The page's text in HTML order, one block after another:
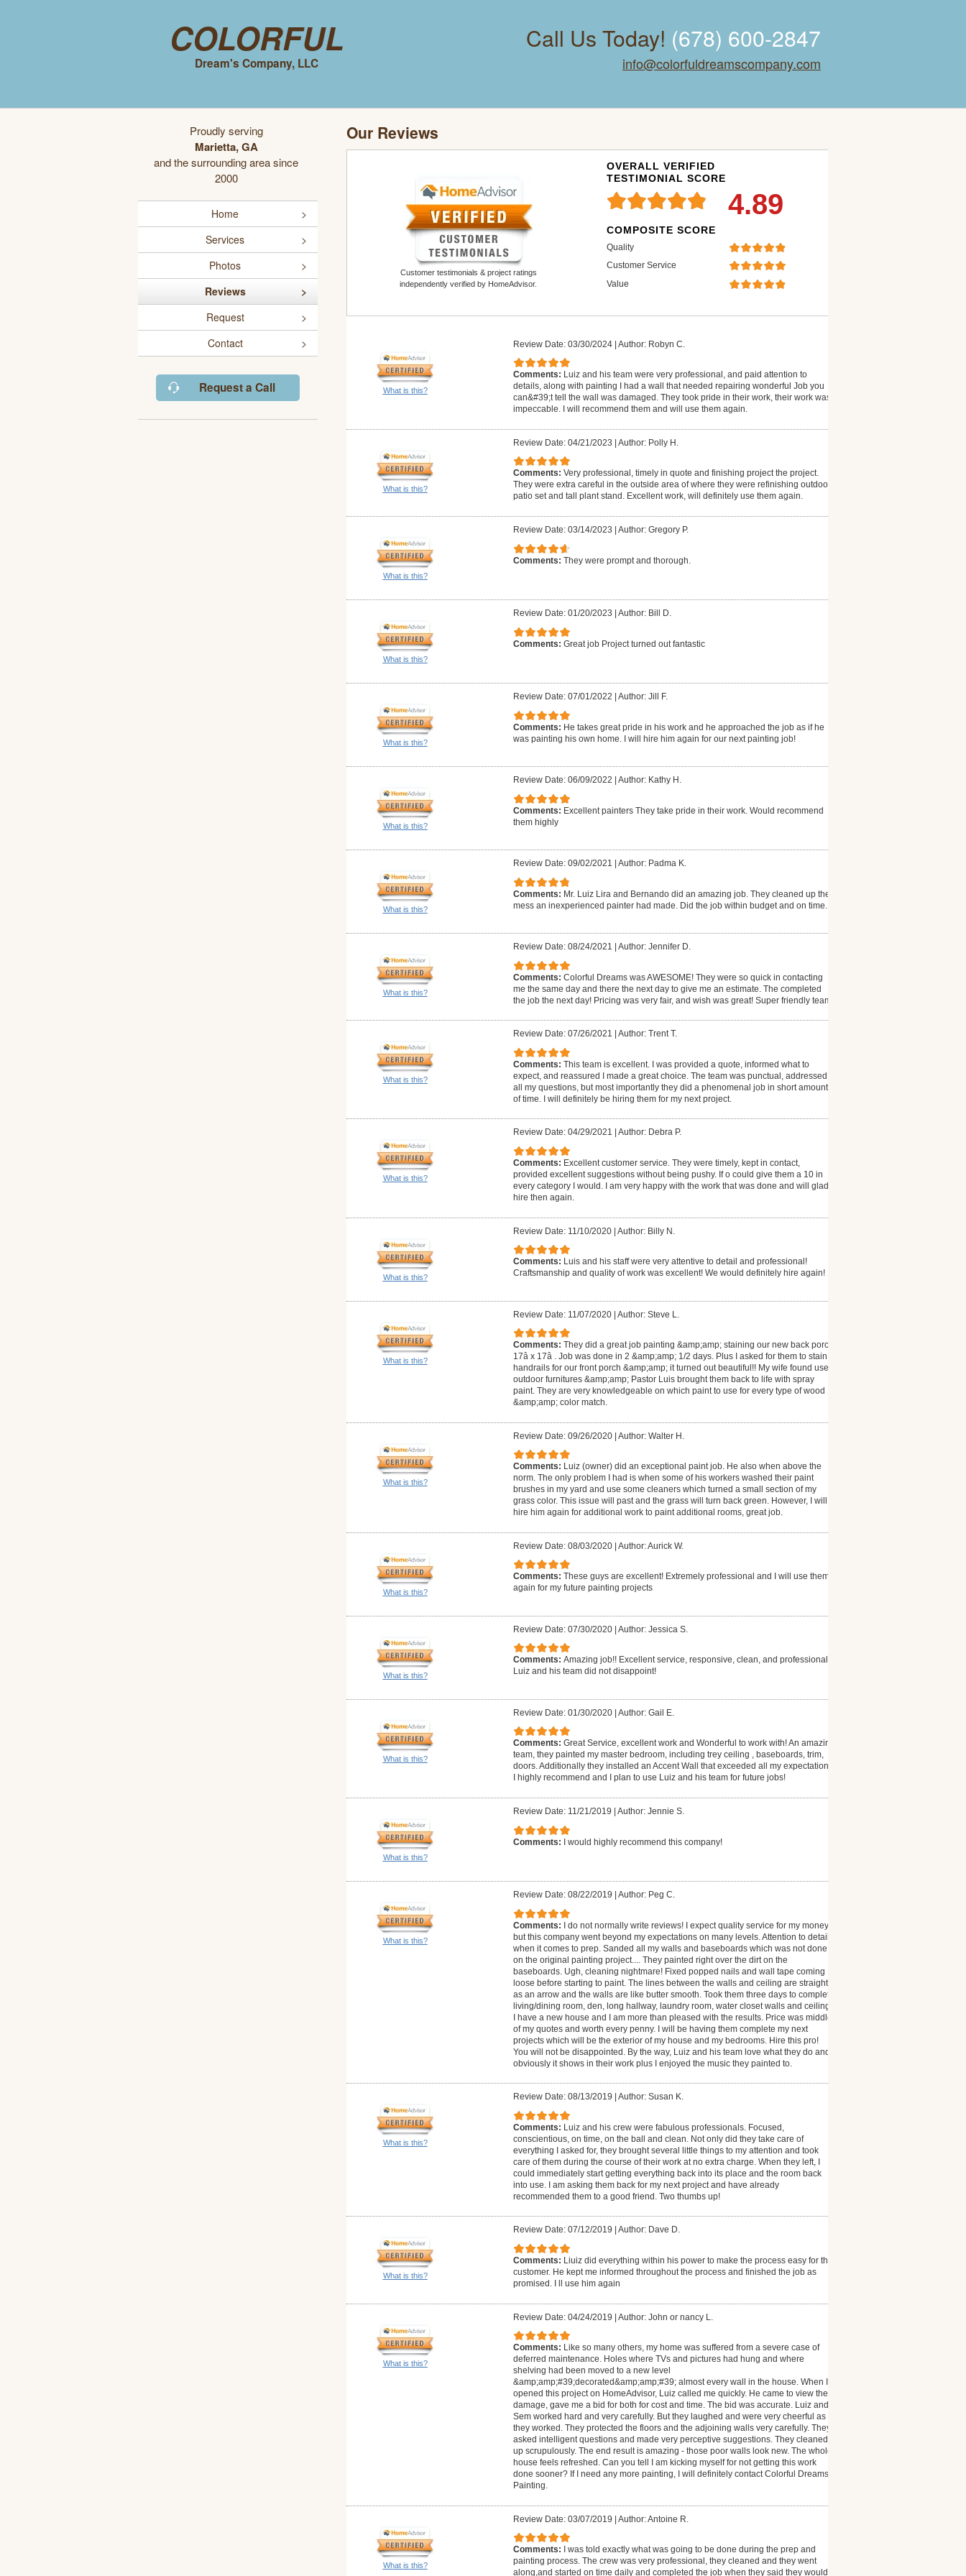
Colorful
Dream's Company, LLC
Call Us Today! (678) 600-2847
info@colorfuldreamscompany.com
Proudly serving
Marietta, GA
and the surrounding area since
2000
Home
Services
Photos
Reviews
Request
Contact
Request a Call
Our Reviews
Customer testimonials & project ratings
independently verified by HomeAdvisor.
OVERALL VERIFIED
TESTIMONIAL SCORE
4.89
COMPOSITE SCORE
Quality
Customer Service
Value
What is this?
Review Date: 03/30/2024| Author: Robyn C.
Comments: Luiz and his team were very professional, and paid attention to
details, along with painting I had a wall that needed repairing wonderful Job you
can&#39;t tell the wall was damaged. They took pride in their work, their work was
impeccable. I will recommend them and will use them again.
What is this?
Review Date: 04/21/2023 | Author: Polly H.
Comments: Very professional, timely in quote and finishing project the project.
They were extra careful in the outside area of where they were refinishing outdoor
patio set and tall plant stand. Excellent work, will definitely use them again.
What is this?
Review Date: 03/14/2023 Author: Gregory P.
Comments: They were prompt and thorough.
What is this?
Review Date: 01/20/2023 Author: Bill D.
Comments: Great job Project turned out fantastic
What is this?
Review Date: 07/01/2022 Author: Jill F.
Comments: He takes great pride in his work and he approached the job as if he
was painting his own home. I will hire him again for our next painting job!
What is this?
Review Date: 06/09/2022 Author: Kathy H.
Comments: Excellent painters They take pride in their work. Would recommend
them highly
What is this?
Review Date: 09/02/2021 Author: Padma K.
Comments: Mr. Luiz Lira and Bernando did an amazing job. They cleaned up the
mess an inexperienced painter had made. Did the job within budget and on time.
What is this?
Review Date: 08/24/2021 Author: Jennifer D.
Comments: Colorful Dreams was AWESOME! They were so quick in contacting
me the same day and there the next day to give me an estimate. The completed
the job the next day! Pricing was very fair, and wish was great! Super friendly team!
What is this?
Review Date: 07/26/2021 Author: Trent T.
Comments: This team is excellent. I was provided a quote, informed what to
expect, and reassured I made a great choice. The team was punctual, addressed
all my questions, but most importantly they did a phenomenal job in short amount
of time. I will definitely be hiring them for my next project.
What is this?
Review Date: 04/29/2021 Author: Debra P.
Comments: Excellent customer service. They were timely, kept in contact,
provided excellent suggestions without being pushy. If o could give them a 10 in
every category I would. I am very happy with the work that was done and will gladly
hire then again.
What is this?
Review Date: 11/10/2020| Author: Billy N.
Comments: Luis and his staff were very attentive to detail and professional!
Craftsmanship and quality of work was excellent! We would definitely hire again!
What is this?
Review Date: 11/07/2020| Author: Steve L.
Comments: They did a great job painting &amp;amp; staining our new back porch
17â x 17â . Job was done in 2 &amp;amp; 1/2 days. Plus I asked for them to stain
handrails for our front porch &amp;amp; it turned out beautiful!! My wife found used
outdoor furnitures &amp;amp; Pastor Luis brought them back to life with spray
paint. They are very knowledgeable on which paint to use for every type of wood
&amp;amp; color match.
What is this?
Review Date: 09/26/2020| Author: Walter H.
Comments: Luiz (owner) did an exceptional paint job. He also when above the
norm. The only problem I had is when some of his workers washed their paint
brushes in my yard and use some cleaners which turned a small section of my
grass color. This issue will past and the grass will turn back green. However, I will
hire him again for additional work to paint additional rooms, great job.
What is this?
Review Date: 08/03/2020| Author: Aurick W.
Comments: These guys are excellent! Extremely professional and I will use them
again for my future painting projects
What is this?
Review Date: 07/30/2020| Author: Jessica S.
Comments: Amazing job!! Excellent service, responsive, clean, and professional.
Luiz and his team did not disappoint!
What is this?
Review Date: 01/30/2020| Author: Gail E.
Comments: Great Service, excellent work and Wonderful to work with! An amazing
team, they painted my master bedroom, including trey ceiling , baseboards, trim,
doors. Additionally they installed an Accent Wall that exceeded all my expectations.
I highly recommend and I plan to use Luiz and his team for future jobs!
What is this?
Review Date: 11/21/2019 Author: Jennie S.
Comments: I would highly recommend this company!
What is this?
Review Date: 08/22/2019 Author: Peg C.
Comments: I do not normally write reviews! I expect quality service for my money
but this company went beyond my expectations on many levels. Attention to detail
when it comes to prep. Sanded all my walls and baseboards which was not done
on the original painting project.... They painted right over the dirt on the
baseboards. Ugh, cleaning nightmare! Fixed popped nails and wall tape coming
loose before starting to paint. The lines between the walls and ceiling are straight
as an arrow and the walls are like butter smooth. Took them three days to complete
living/dining room, den, long hallway, laundry room, water closet walls and ceiling.
I have a new house and I am more than pleased with the results. Price was middle
of my quotes and worth every penny. I will be having them complete my next
projects which will be the exterior of my house and my bedrooms. Hire this pro!
You will not be disappointed. By the way, Luiz and his team love what they do and
obviously it shows in their work plus I enjoyed the music they painted to.
What is this?
Review Date: 08/13/2019 Author: Susan K.
Comments: Luiz and his crew were fabulous professionals. Focused,
conscientious, on time, on the ball and clean. Not only did they take care of
everything I asked for, they brought several little things to my attention and took
care of them during the course of their work at no extra charge. When they left, I
could immediately start getting everything back into its place and the room back
into use. I am asking them back for my next project and have already
recommended them to a good friend. Two thumbs up!
What is this?
Review Date: 07/12/2019 Author: Dave D.
Comments: Liuiz did everything within his power to make the process easy for the
customer. He kept me informed throughout the process and finished the job as
promised. I ll use him again
What is this?
Review Date: 04/24/2019 | Author: John or nancy L.
Comments: Like so many others, my home was suffered from a severe case of
deferred maintenance. Holes where TVs and pictures had hung and where
shelving had been moved to a new level
&amp;amp;#39;decorated&amp;amp;#39; almost every wall in the house. When I
opened this project on HomeAdvisor, Luiz called me quickly. He came to view the
damage, gave me a bid for both for cost and time. The bid was accurate. Luiz and
Sem worked hard and very carefully. But they laughed and were very cheerful as
they worked. They protected the floors and the adjoining walls very carefully. They
asked intelligent questions and made very perceptive suggestions. They cleaned
up scrupulously. The end result is amazing - those poor walls look new. The whole
house feels refreshed. Can you tell I am kicking myself for not getting this work
done sooner? If I need any more painting, I will definitely contact Colorful Dreams
Painting.
What is this?
Review Date: 03/07/2019 | Author: Antoine R.
Comments:
I was told exactly what was going to be done during the prep and
painting process. The crew was very professional, they cleaned and they went
along,and started on time daily and completed the job when they said they would. I